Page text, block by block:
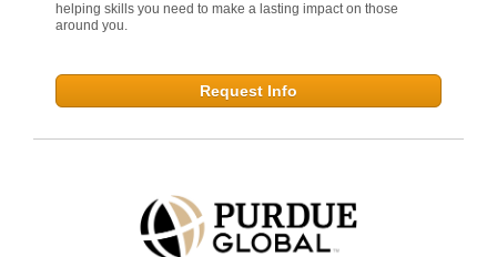
helping skills you need to make a lasting impact on those
around you.
Request Info